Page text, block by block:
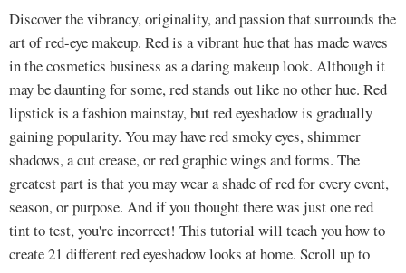
Discover the vibrancy, originality, and passion that surrounds the
art of red-eye makeup. Red is a vibrant hue that has made waves
in the cosmetics business as a daring makeup look. Although it
may be daunting for some, red stands out like no other hue. Red
lipstick is a fashion mainstay, but red eyeshadow is gradually
gaining popularity. You may have red smoky eyes, shimmer
shadows, a cut crease, or red graphic wings and forms. The
greatest part is that you may wear a shade of red for every event,
season, or purpose. And if you thought there was just one red
tint to test, you're incorrect! This tutorial will teach you how to
create 21 different red eyeshadow looks at home. Scroll up to